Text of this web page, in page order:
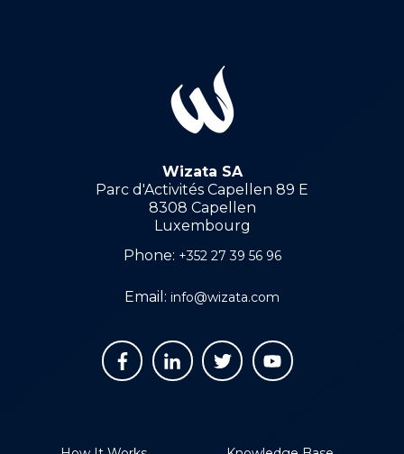
Wizata SA
Parc d'Activités Capellen 89 E
8308 Capellen
Luxembourg
Phone: +352 27 39 56 96
Email: info@wizata.com